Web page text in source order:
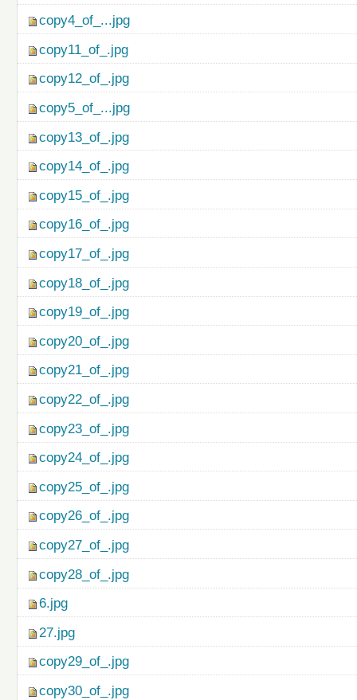
copy4_of_...jpg
copy11_of_.jpg
copy12_of_.jpg
copy5_of_...jpg
copy13_of_.jpg
copy14_of_.jpg
copy15_of_.jpg
copy16_of_.jpg
copy17_of_.jpg
copy18_of_.jpg
copy19_of_.jpg
copy20_of_.jpg
copy21_of_.jpg
copy22_of_.jpg
copy23_of_.jpg
copy24_of_.jpg
copy25_of_.jpg
copy26_of_.jpg
copy27_of_.jpg
copy28_of_.jpg
6.jpg
27.jpg
copy29_of_.jpg
copy30_of_.jpg